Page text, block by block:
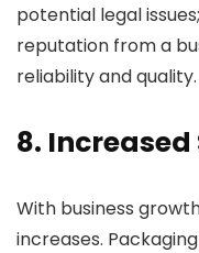
potential legal
reputation from a
reliability and quality.
8.
With business
increases.